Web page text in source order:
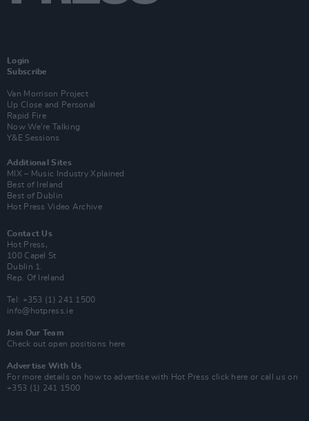
Login
Subscribe
Van Morrison Project
Up Close and Personal
Rapid Fire
Now We’re Talking
Y&E Sessions
Additional Sites
MIX – Music Industry Xplained
Best of Ireland
Best of Dublin
Hot Press Video Archive
Contact Us
Hot Press,
100 Capel St
Dublin 1.
Rep. Of Ireland
Tel: +353 (1) 241 1500
info@hotpress.ie
Join Our Team
Check out open positions here
Advertise With Us
For more details on how to advertise with Hot Press click here or call us on
+353 (1) 241 1500